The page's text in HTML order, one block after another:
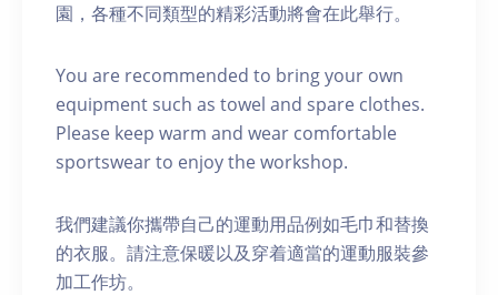
園，各種不同類型的精彩活動將會在此舉行。
You are recommended to bring your own
equipment such as towel and spare clothes.
Please keep warm and wear comfortable
sportswear to enjoy the workshop.
我們建議你攜帶自己的運動用品例如毛巾和替換
的衣服。請注意保暖以及穿着適當的運動服裝參
加工作坊。